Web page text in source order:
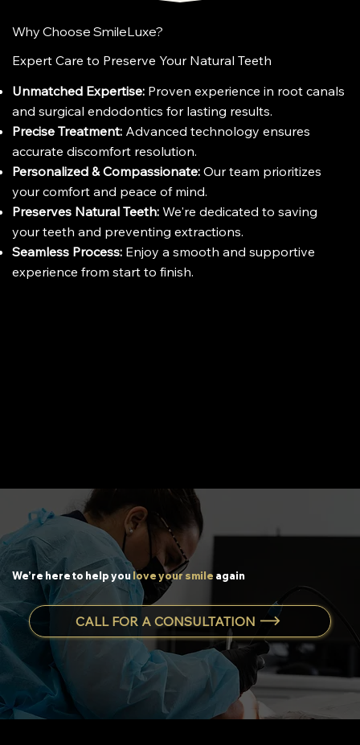
Why Choose SmileLuxe?
Expert Care to Preserve Your Natural Teeth
Unmatched Expertise: Proven experience in root canals
and surgical endodontics for lasting results.
Precise Treatment: Advanced technology ensures
accurate discomfort resolution.
Personalized & Compassionate: Our team prioritizes
your comfort and peace of mind.
Preserves Natural Teeth: We're dedicated to saving
your teeth and preventing extractions.
Seamless Process: Enjoy a smooth and supportive
experience from start to finish.
We’re here to help youlove your smile again
CALL FOR A CONSULTATION